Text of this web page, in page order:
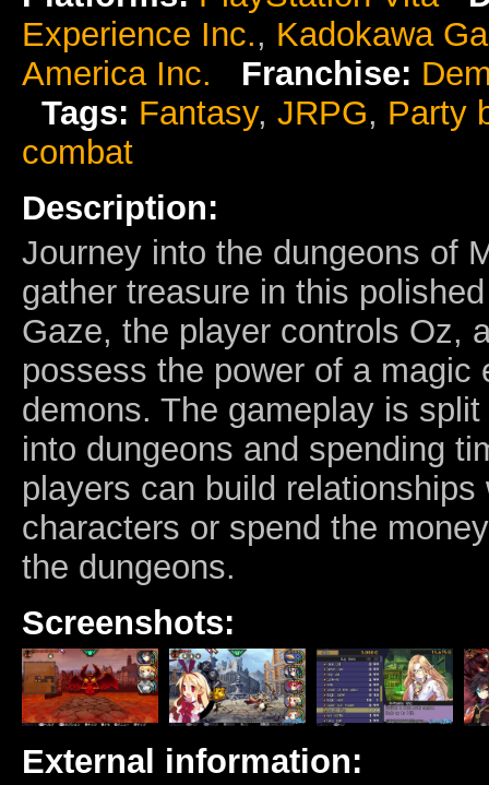
Experience Inc., Kadokawa
America Inc.
Franchise:
Tags: Fantasy, JRPG, Party
combat
Description:
Journey into the dungeons of
gather treasure in this
Gaze, the player controls Oz,
possess the power of a magic
demons. The gameplay is
into dungeons and spending
players can build relationships
characters or spend the
the dungeons.
Screenshots:
External information: